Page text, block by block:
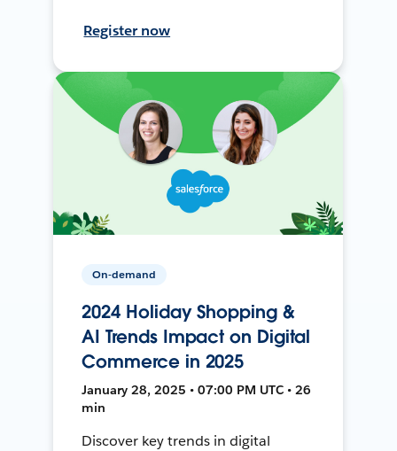
Register now
On-demand
2024 Holiday Shopping &
AI Trends Impact on Digital
Commerce in 2025
January 28, 2025 • 07:00 PM UTC • 26
min
Discover key trends in digital